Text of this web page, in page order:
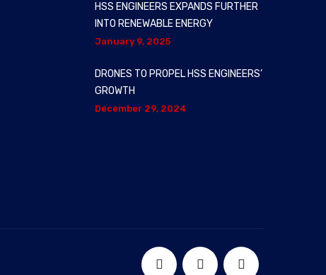
HSS ENGINEERS EXPANDS FURTHER
INTO RENEWABLE ENERGY
January 9, 2025
DRONES TO PROPEL HSS ENGINEERS’
GROWTH
December 29, 2024